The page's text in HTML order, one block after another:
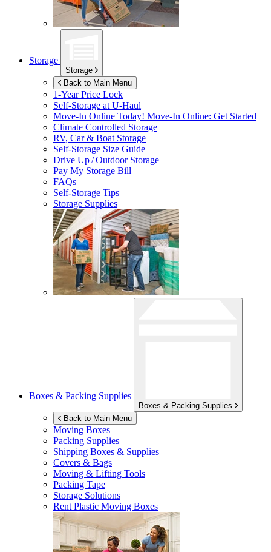
Storage
Storage
Back to Main Menu
1-Year Price Lock
Self-Storage atU-Haul
Move-In Online Today! Move-In Online: Get Started
Climate Controlled Storage
RV, Car & Boat Storage
Self-Storage Size Guide
Drive Up / Outdoor Storage
Pay My Storage Bill
FAQs
Self-Storage Tips
Storage Supplies
Boxes & Packing Supplies
Boxes & Packing Supplies
Back to Main Menu
Moving Boxes
Packing Supplies
Shipping Boxes & Supplies
Covers & Bags
Moving & Lifting Tools
Packing Tape
Storage Solutions
Rent Plastic Moving Boxes